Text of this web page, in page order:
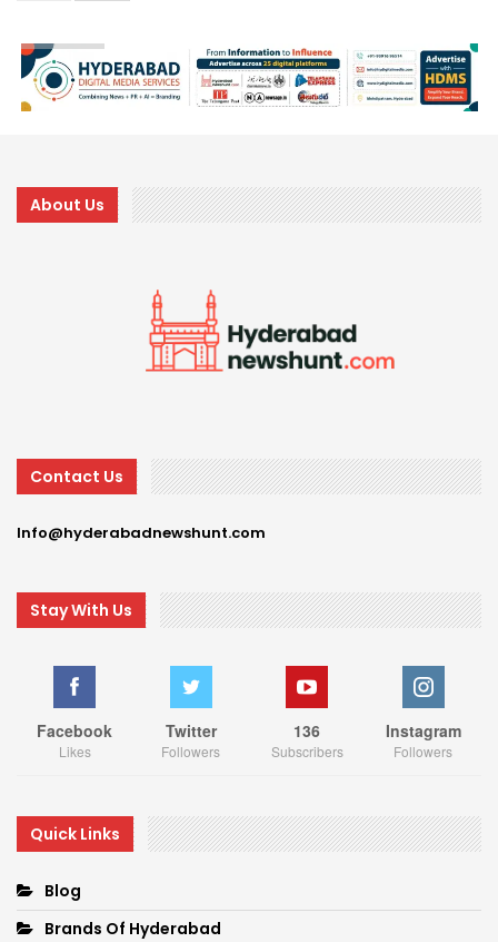
About Us
Contact Us
Info@hyderabadnewshunt.com
Stay With Us
Facebook
Likes
Twitter
Followers
136
Subscribers
Instagram
Followers
Quick Links
Blog
Brands Of Hyderabad